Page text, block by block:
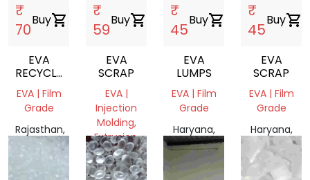
₹
70
Buyshopping_cart
EVA
RECYCLE
GRANULES
NEXT TO
VIRGIN
EVA | Film
Grade
Rajasthan,
India
₹
59
Buyshopping_cart
EVA
SCRAP
EVA |
Injection
Molding,
Extrusion,
Film
Grade
₹
45
Buyshopping_cart
EVA
LUMPS
EVA | Film
Grade
Haryana,
India
₹
45
Buyshopping_cart
EVA
SCRAP
EVA | Film
Grade
Haryana,
India